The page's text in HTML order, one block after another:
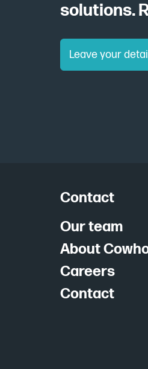
solutions.
Leave your
Contact
Our team
About
Careers
Contact